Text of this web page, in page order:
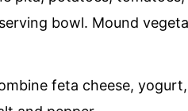
bowl. Mound
feta cheese,